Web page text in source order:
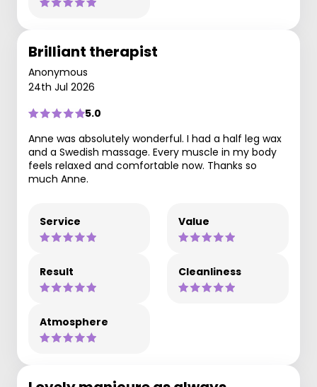
Brilliant therapist
Anonymous
24th Jul 2026
5.0
Anne was absolutely wonderful. I had a half leg wax
and a Swedish massage. Every muscle in my body
feels relaxed and comfortable now. Thanks so
much Anne.
Service Value
Result Cleanliness
Atmosphere